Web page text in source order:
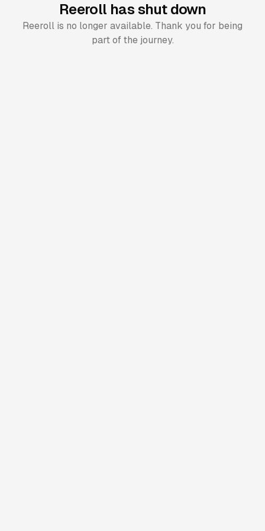
Reeroll has shut down
Reeroll is no longer available. Thank you for being
part of the journey.